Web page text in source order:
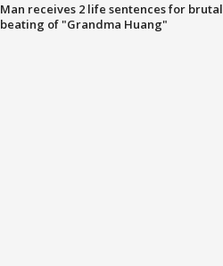
Man receives 2 life sentences for brutal
beating of "Grandma Huang"